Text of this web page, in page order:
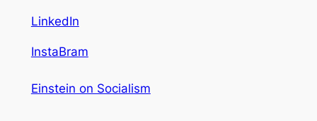
LinkedIn
InstaBram
Einstein on Socialism